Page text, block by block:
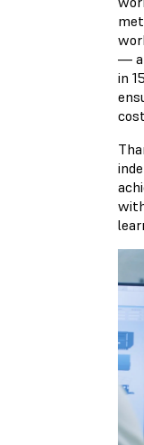
—
in